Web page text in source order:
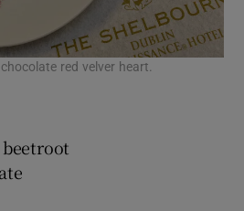
red velver heart.